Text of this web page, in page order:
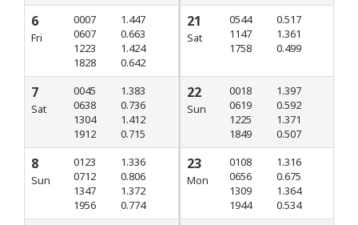
6
Fri
0007
0607
1223
1828
1.447
0.663
1.424
0.642
7
Sat
0045
0638
1304
1912
1.383
0.736
1.412
0.715
8
Sun
0123
0712
1347
1956
1.336
0.806
1.372
0.774
21
Sat
0544
1147
1758
0.517
1.361
0.499
22
Sun
0018
0619
1225
1849
1.397
0.592
1.371
0.507
23
Mon
0108
0656
1309
1944
1.316
0.675
1.364
0.534